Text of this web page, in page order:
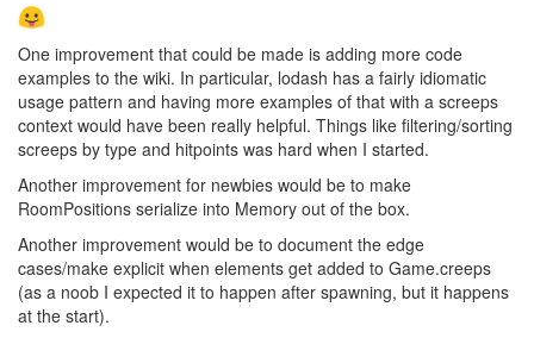
One improvement that could be made is adding more code
examples to the wiki. In particular, lodash has a fairly idiomatic
usage pattern and having more examples of that with a screeps
context would have been really helpful. Things like filtering/sorting
screeps by type and hitpoints was hard when I started.
Another improvement for newbies would be to make
RoomPositions serialize into Memory out of the box.
Another improvement would be to document the edge
cases/make explicit when elements get added to Game.creeps
(as a noob I expected it to happen after spawning, but it happens
at the start).